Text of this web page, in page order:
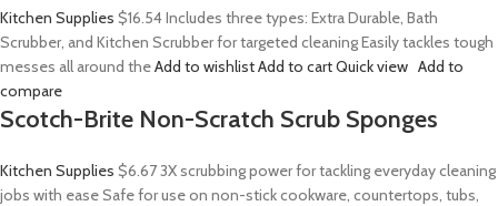
Kitchen Supplies $16.54Includes three types: Extra Durable, Bath
Scrubber, and Kitchen Scrubber for targeted cleaning Easily tackles tough
messes all around theAdd to wishlistAdd to cartQuick view Add to
compare
Scotch-Brite Non-Scratch Scrub Sponges
Kitchen Supplies $6.673X scrubbing power for tackling everyday cleaning
jobs with ease Safe for use on non-stick cookware, countertops, tubs,